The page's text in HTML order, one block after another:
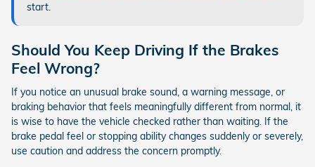
start.
Should You Keep Driving If the Brakes
Feel Wrong?
If you notice an unusual brake sound, a warning message, or
braking behavior that feels meaningfully different from normal, it
is wise to have the vehicle checked rather than waiting. If the
brake pedal feel or stopping ability changes suddenly or severely,
use caution and address the concern promptly.